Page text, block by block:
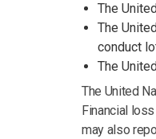
The
The
conduct
The
The United
Financial
may also